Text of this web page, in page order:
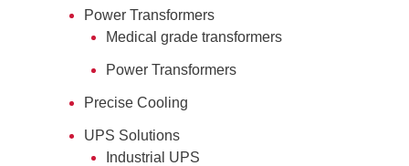
Power Transformers
Medical grade transformers
Power Transformers
Precise Cooling
UPS Solutions
Industrial UPS